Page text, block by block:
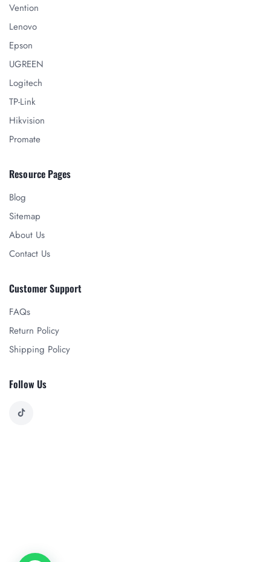
Vention
Lenovo
Epson
UGREEN
Logitech
TP-Link
Hikvision
Promate
Resource Pages
Blog
Sitemap
About Us
Contact Us
Customer Support
FAQs
Return Policy
Shipping Policy
Follow Us